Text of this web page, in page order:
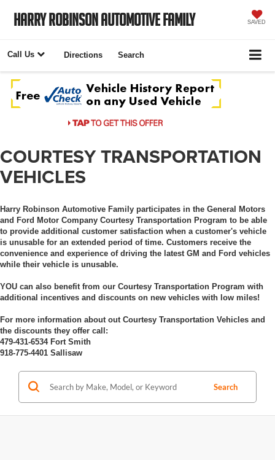
Harry Robinson Automotive Family SAVED
Call Us Directions Search
COURTESY TRANSPORTATION
VEHICLES
Harry Robinson Automotive Family participates in the General Motors
and Ford Motor Company Courtesy Transportation Program to be able
to provide additional customer satisfaction when a customer's vehicle
is unusable for an extended period of time. Customers receive the
convenience and experience of driving the latest GM and Ford vehicles
while their vehicle is unusable.
YOU can also benefit from our Courtesy Transportation Program with
additional incentives and discounts on new vehicles with low miles!
For more information about out Courtesy Transportation Vehicles and
the discounts they offer call:
479-431-6534 Fort Smith
918-775-4401 Sallisaw
Search